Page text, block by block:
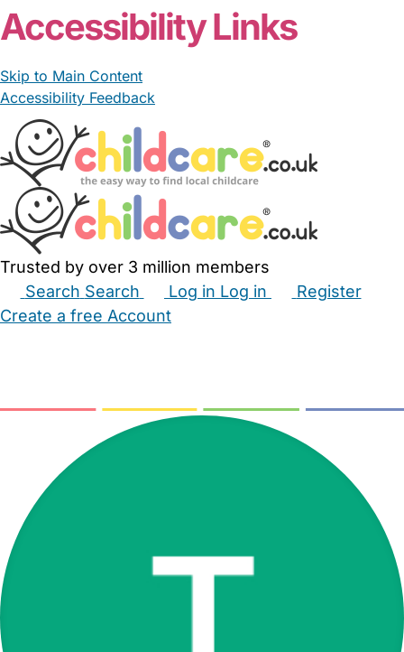
Accessibility Links
Skip to Main Content
Accessibility Feedback
Trusted by over 3 million members
Search Search Log in Log in
Register
Create a free Account